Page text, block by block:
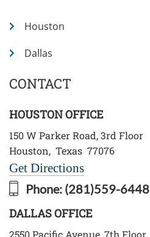
Houston
Dallas
CONTACT
HOUSTON OFFICE
150 W Parker Road, 3rd Floor
Houston, Texas 77076
Get Directions
Phone: (281)559-6448
DALLAS OFFICE
2550 Pacific Avenue, 7th Floor